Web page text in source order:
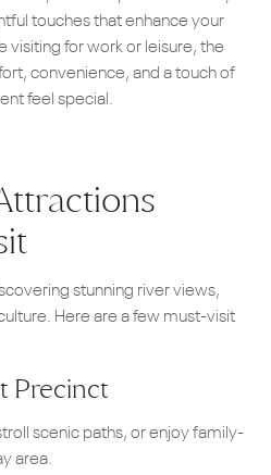
touches that enhance your
visiting for work or leisure, the
convenience, and a touch of
feel special.
stunning river views,
Here are a few must-visit
Precinct
scenic paths, or enjoy family-
area.